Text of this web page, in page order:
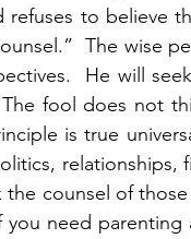
to believe
The wise
He will
fool does not
is true
relationships,
counsel of
need